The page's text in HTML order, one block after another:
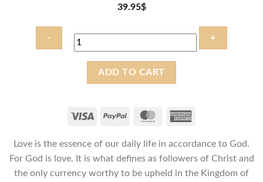
39.95$
bag
quantity
ADD TO CART
Love is the essence of our daily life in accordance to God.
For God is love. It is what defines as followers of Christ and
the only currency worthy to be upheld in the Kingdom of